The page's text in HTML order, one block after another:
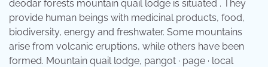
deodar forests mountain quail lodge is situated . They
provide human beings with medicinal products, food,
biodiversity, energy and freshwater. Some mountains
arise from volcanic eruptions, while others have been
formed. Mountain quail lodge, pangot · page · local